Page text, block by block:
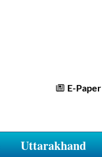
E-Paper
Uttarakhand